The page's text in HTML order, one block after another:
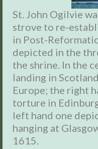
St. John Ogilvie
strove to re-
in Post-
depicted in the
the shrine. In the
landing in
Europe; the right
torture in
left hand one
hanging at
1615.